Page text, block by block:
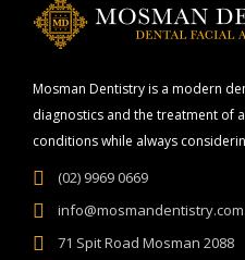
Mosman Dentistry is a modern
diagnostics and the treatment of
conditions while always
(02) 9969 0669
71 Spit Road Mosman 2088